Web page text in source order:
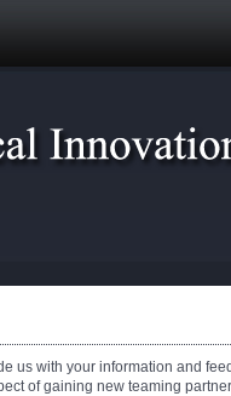
us with your information and
of gaining new teaming